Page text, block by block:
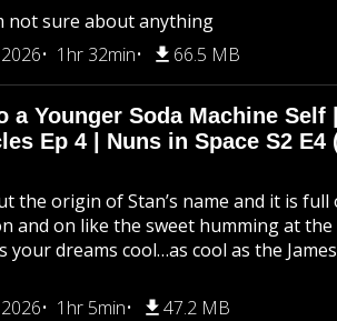
not sure about anything
1hr 32min 66.5 MB
a Younger Soda Machine Self
Ep 4 | Nuns in Space S2 E4
the origin of Stan’s name and it is
and on like the sweet humming at
your dreams cool…as cool as the
1hr 5min 47.2 MB